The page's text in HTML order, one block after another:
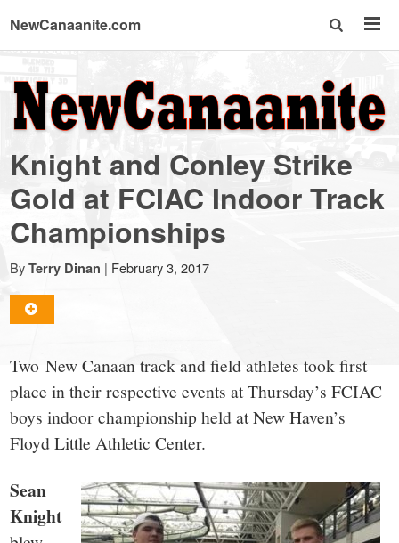
NewCanaanite.com
NewCanaanite.com
-
Big
news
for
a
small
town:
New
Knight and Conley Strike
Gold at FCIAC Indoor Track
Championships
By Terry Dinan | February 3, 2017
Two New Canaan track and field athletes took first
place in their respective events at Thursday’s FCIAC
boys indoor championship held at New Haven’s
Floyd Little Athletic Center.
Sean
Knight